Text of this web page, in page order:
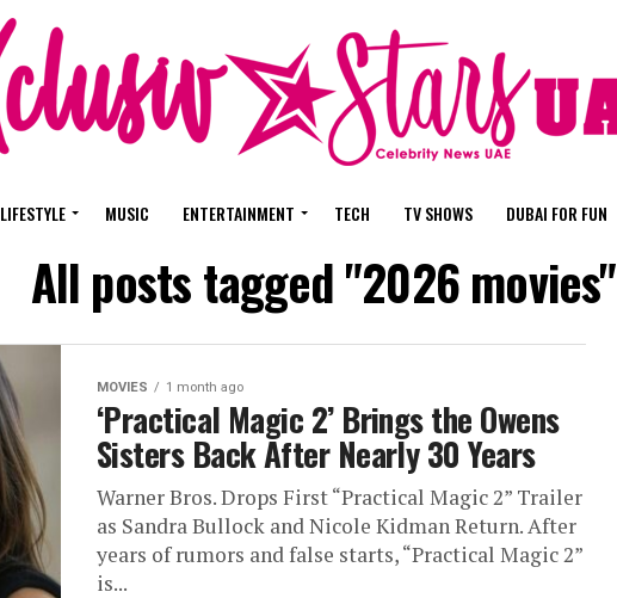
LIFESTYLE MUSIC ENTERTAINMENT TECH TV SHOWS DUBAI FOR FUN
All posts tagged "2026 movies"
MOVIES 1 month ago
‘Practical Magic 2’ Brings the Owens
Sisters Back After Nearly 30 Years
Warner Bros. Drops First “Practical Magic 2” Trailer
as Sandra Bullock and Nicole Kidman Return. After
years of rumors and false starts, “Practical Magic 2”
is...